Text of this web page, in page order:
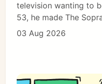
television wanting to
53, he made The
03 Aug 2026